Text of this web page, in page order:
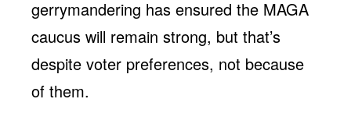
gerrymandering has ensured the MAGA
caucus will remain strong, but that’s
despite voter preferences, not because
of them.